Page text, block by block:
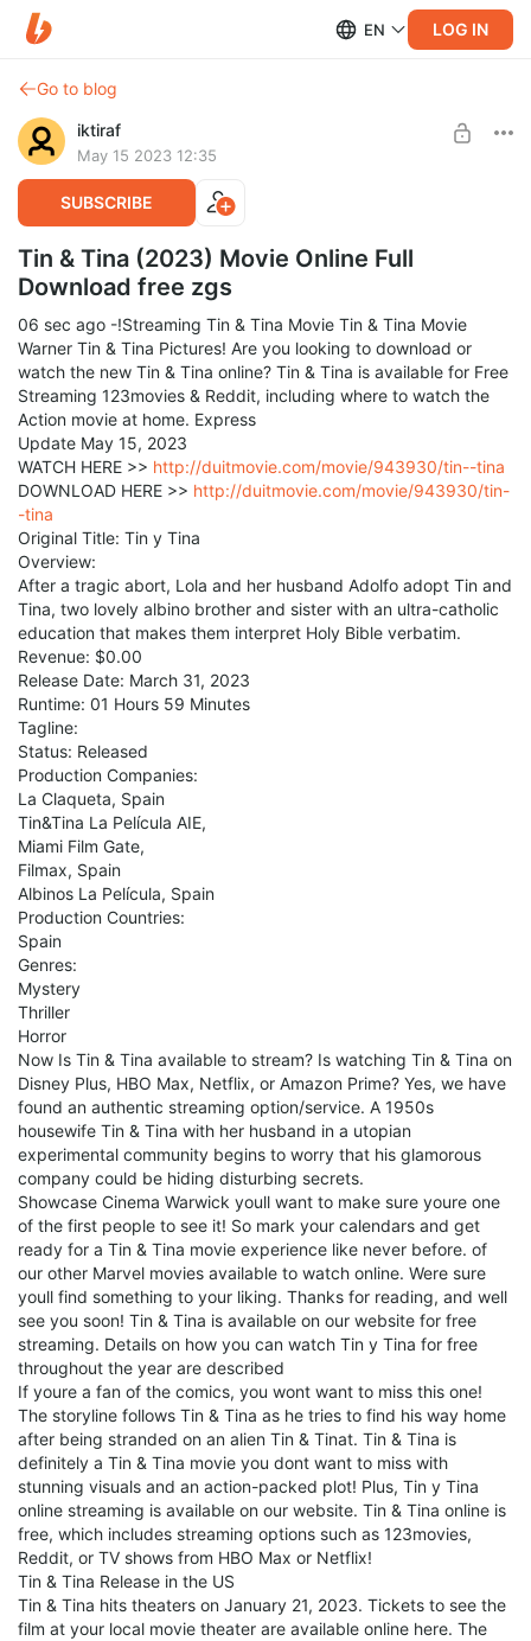
EN LOG IN
Go to blog
iktiraf
May 15 2023 12:35
SUBSCRIBE
Tin & Tina (2023) Movie Online Full
Download free zgs
06 sec ago -!Streaming Tin & Tina Movie Tin & Tina Movie
Warner Tin & Tina Pictures! Are you looking to download or
watch the new Tin & Tina online? Tin & Tina is available for Free
Streaming 123movies & Reddit, including where to watch the
Action movie at home. Express
Update May 15, 2023
WATCH HERE >> http://duitmovie.com/movie/943930/tin--tina
DOWNLOAD HERE >> http://duitmovie.com/movie/943930/tin-
-tina
Original Title: Tin y Tina
Overview:
After a tragic abort, Lola and her husband Adolfo adopt Tin and
Tina, two lovely albino brother and sister with an ultra-catholic
education that makes them interpret Holy Bible verbatim.
Revenue: $0.00
Release Date: March 31, 2023
Runtime: 01 Hours 59 Minutes
Tagline:
Status: Released
Production Companies:
La Claqueta, Spain
Tin&Tina La Película AIE,
Miami Film Gate,
Filmax, Spain
Albinos La Película, Spain
Production Countries:
Spain
Genres:
Mystery
Thriller
Horror
Now Is Tin & Tina available to stream? Is watching Tin & Tina on
Disney Plus, HBO Max, Netflix, or Amazon Prime? Yes, we have
found an authentic streaming option/service. A 1950s
housewife Tin & Tina with her husband in a utopian
experimental community begins to worry that his glamorous
company could be hiding disturbing secrets.
Showcase Cinema Warwick youll want to make sure youre one
of the first people to see it! So mark your calendars and get
ready for a Tin & Tina movie experience like never before. of
our other Marvel movies available to watch online. Were sure
youll find something to your liking. Thanks for reading, and well
see you soon! Tin & Tina is available on our website for free
streaming. Details on how you can watch Tin y Tina for free
throughout the year are described
If youre a fan of the comics, you wont want to miss this one!
The storyline follows Tin & Tina as he tries to find his way home
after being stranded on an alien Tin & Tinat. Tin & Tina is
definitely a Tin & Tina movie you dont want to miss with
stunning visuals and an action-packed plot! Plus, Tin y Tina
online streaming is available on our website. Tin & Tina online is
free, which includes streaming options such as 123movies,
Reddit, or TV shows from HBO Max or Netflix!
Tin & Tina Release in the US
Tin & Tina hits theaters on January 21, 2023. Tickets to see the
film at your local movie theater are available online here. The